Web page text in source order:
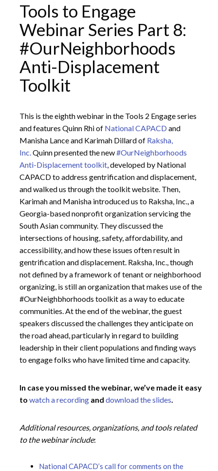
Tools to Engage
Webinar Series Part 8:
#OurNeighborhoods
Anti-Displacement
Toolkit
This is the eighth webinar in the Tools 2 Engage series
and features Quinn Rhi of National CAPACD and
Manisha Lance and Karimah Dillard of Raksha,
Inc.Quinn presented the new#OurNeighborhoods
Anti-Displacement toolkit, developed by National
CAPACD to address gentrification and displacement,
and walked us through the toolkit website. Then,
Karimah and Manisha introduced us to Raksha, Inc., a
Georgia-based nonprofit organization servicing the
South Asian community. They discussed the
intersections of housing, safety, affordability, and
accessibility, and how these issues often result in
gentrification and displacement. Raksha, Inc., though
not defined by a framework of tenant or neighborhood
organizing, is still an organization that makes use of the
#OurNeighbhorhoods toolkit as a way to educate
communities. At the end of the webinar, the guest
speakers discussed the challenges they anticipate on
the road ahead, particularly in regard to building
leadership in their client populations and finding ways
to engage folks who have limited time and capacity.
In case you missed the webinar, we’ve made it easy
to watch a recording and download the slides.
Additional resources, organizations, and tools related
to the webinar include:
National CAPACD’s call for comments on the